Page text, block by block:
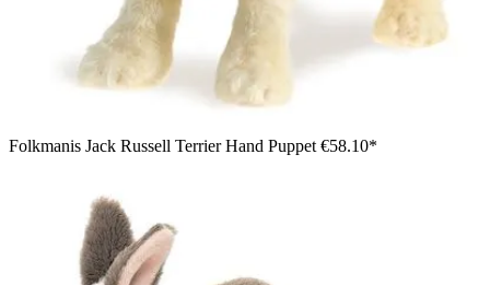
Folkmanis Jack Russell Terrier Hand Puppet €58.10*